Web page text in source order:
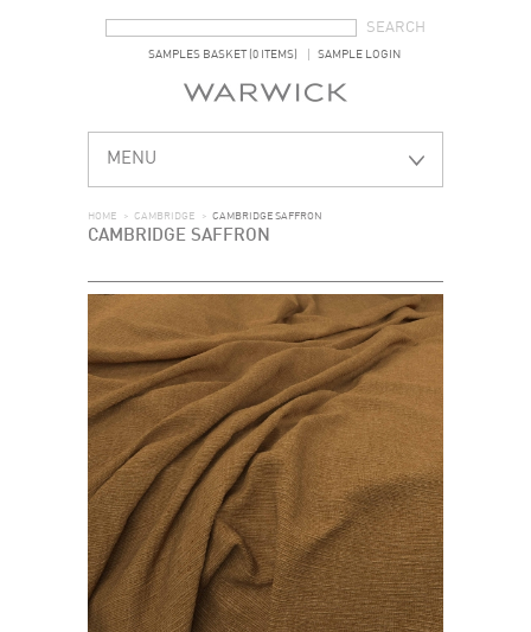
SAMPLES BASKET (0 ITEMS) SAMPLE LOGIN
MENU
HOME > CAMBRIDGE > CAMBRIDGE SAFFRON
CAMBRIDGE SAFFRON